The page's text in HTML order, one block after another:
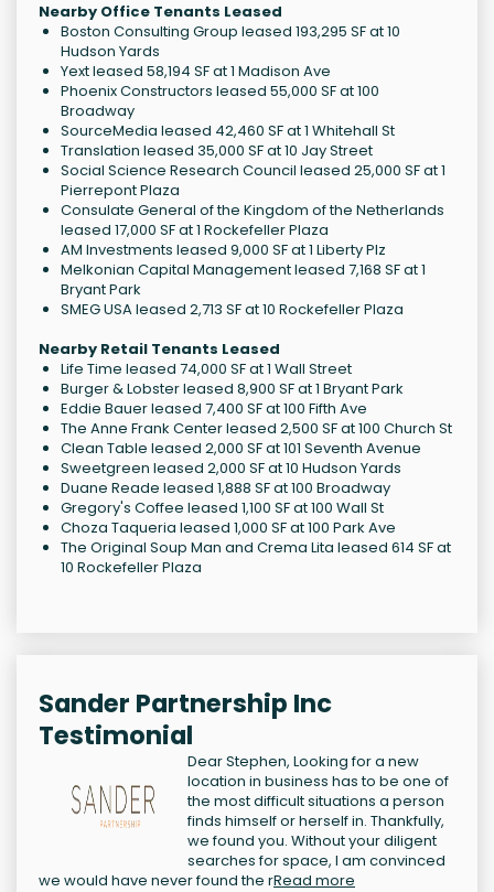
Nearby Office Tenants Leased
Boston Consulting Group leased 193,295 SF at 10
Hudson Yards
Yext leased 58,194 SF at 1 Madison Ave
Phoenix Constructors leased 55,000 SF at 100
Broadway
SourceMedia leased 42,460 SF at 1 Whitehall St
Translation leased 35,000 SF at 10 Jay Street
Social Science Research Council leased 25,000 SF at 1
Pierrepont Plaza
Consulate General of the Kingdom of the Netherlands
leased 17,000 SF at 1 Rockefeller Plaza
AM Investments leased 9,000 SF at 1 Liberty Plz
Melkonian Capital Management leased 7,168 SF at 1
Bryant Park
SMEG USA leased 2,713 SF at 10 Rockefeller Plaza
Nearby Retail Tenants Leased
Life Time leased 74,000 SF at 1 Wall Street
Burger & Lobster leased 8,900 SF at 1 Bryant Park
Eddie Bauer leased 7,400 SF at 100 Fifth Ave
The Anne Frank Center leased 2,500 SF at 100 Church St
Clean Table leased 2,000 SF at 101 Seventh Avenue
Sweetgreen leased 2,000 SF at 10 Hudson Yards
Duane Reade leased 1,888 SF at 100 Broadway
Gregory's Coffee leased 1,100 SF at 100 Wall St
Choza Taqueria leased 1,000 SF at 100 Park Ave
The Original Soup Man and Crema Lita leased 614 SF at
10 Rockefeller Plaza
Sander Partnership Inc
Testimonial
Dear Stephen, Looking for a new
location in business has to be one of
the most difficult situations a person
finds himself or herself in. Thankfully,
we found you. Without your diligent
searches for space, I am convinced
we would have never found the rRead more